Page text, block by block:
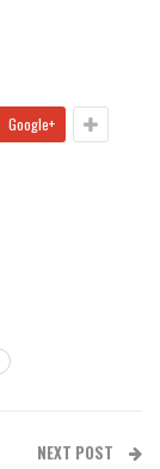
Google+
NEXT POST